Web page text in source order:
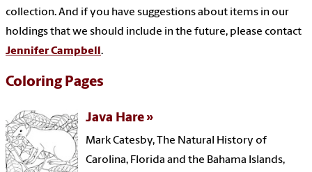
collection. And if you have suggestions about items in our
holdings that we should include in the future, please contact
Jennifer Campbell.
Coloring Pages
Java Hare
Mark Catesby, The Natural History of
Carolina, Florida and the Bahama Islands,